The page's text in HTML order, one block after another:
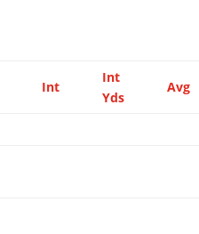
Int
Int
Yds
Avg